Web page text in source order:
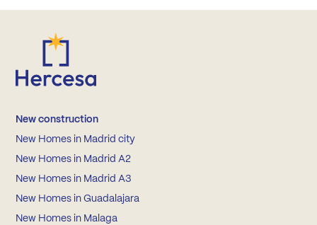
New construction
New Homes in Madrid city
New Homes in Madrid A2
New Homes in Madrid A3
New Homes in Guadalajara
New Homes in Malaga